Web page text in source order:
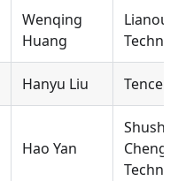
Wenqing
Huang
Lianou
Hanyu Liu Tencent
Hao Yan